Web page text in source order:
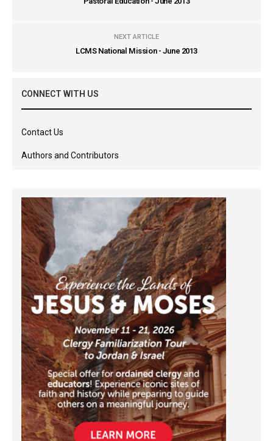
NEXT ARTICLE
LCMS National Mission - June 2013
CONNECT WITH US
Contact Us
Authors and Contributors